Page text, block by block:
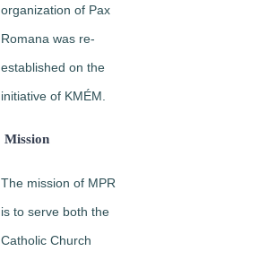
organization of Pax
Romana was re-
established on the
initiative of KMÉM.
Mission
The mission of MPR
is to serve both the
Catholic Church